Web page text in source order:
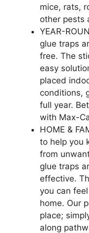
mice, rats,
other pests
YEAR-
glue traps
free. The
easy
placed
conditions,
full year.
with Max-
HOME &
to help you
from
glue traps
effective.
you can
home. Our
place;
along